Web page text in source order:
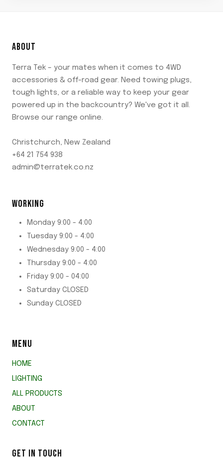
ABOUT
Terra Tek – your mates when it comes to 4WD
accessories & off-road gear. Need towing plugs,
tough lights, or a reliable way to keep your gear
powered up in the backcountry? We've got it all.
Browse our range online.
Christchurch, New Zealand
+64 21 754 938
admin@terratek.co.nz
WORKING
Monday 9:00 - 4:00
Tuesday 9:00 - 4:00
Wednesday 9:00 - 4:00
Thursday 9:00 - 4:00
Friday 9:00 - 04:00
Saturday CLOSED
Sunday CLOSED
MENU
HOME
LIGHTING
ALL PRODUCTS
ABOUT
CONTACT
GET IN TOUCH